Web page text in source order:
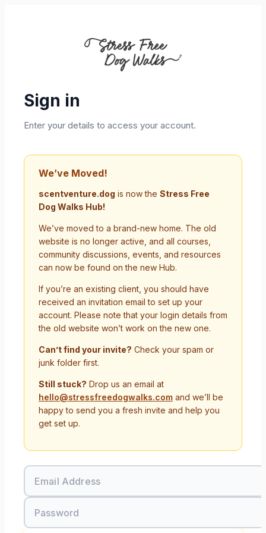
Sign in
Enter your details to access your account.
We’ve Moved!
scentventure.dog is now the Stress Free
Dog Walks Hub!
We’ve moved to a brand-new home. The old
website is no longer active, and all courses,
community discussions, events, and resources
can now be found on the new Hub.
If you’re an existing client, you should have
received an invitation email to set up your
account. Please note that your login details from
the old website won’t work on the new one.
Can’t find your invite? Check your spam or
junk folder first.
Still stuck? Drop us an email at
hello@stressfreedogwalks.com and we’ll be
happy to send you a fresh invite and help you
get set up.
Email Address
Password